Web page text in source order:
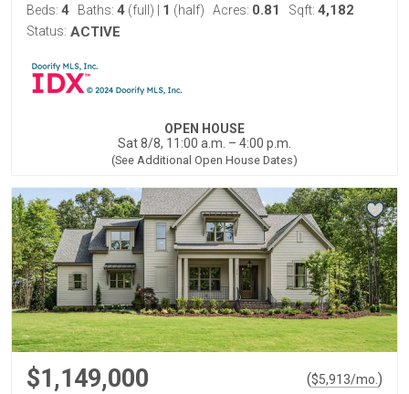
Beds: 4 Baths: 4 (full) 1 (half) Acres: 0.81 Sqft: 4,182
Status: ACTIVE
OPEN HOUSE
Sat 8/8, 11:00 a.m. – 4:00 p.m.
(See Additional Open House Dates)
$1,149,000 ($5,913/mo. )